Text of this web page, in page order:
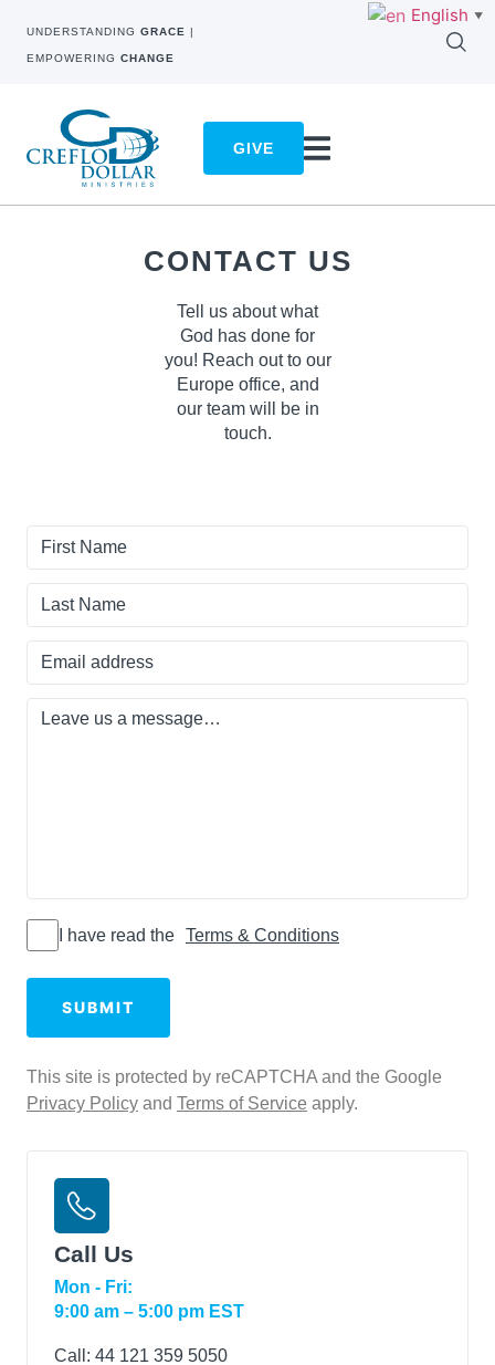
UNDERSTANDING GRACE |
EMPOWERING CHANGE
GIVE
CONTACT US
Tell us about what
God has done for
you! Reach out to our
Europeoffice, and
our team will be in
touch.
First
Last
Email
Leave
I have read
the Terms
&
Conditions
I have read the Terms & Conditions
SUBMIT
This site is protected by reCAPTCHA and the Google
Privacy Policy and Terms of Service apply.
Call Us
Mon - Fri:
9:00 am – 5:00 pm EST
Call: 44 121 359 5050
English ▼